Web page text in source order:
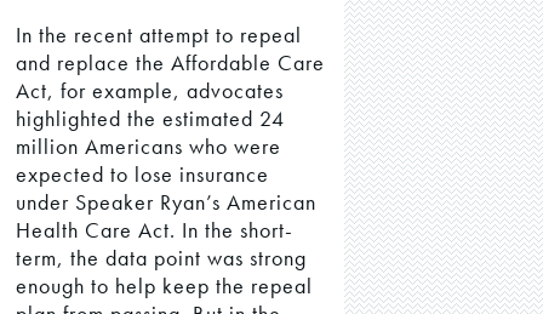
In the recent attempt to repeal
and replace the Affordable Care
Act, for example, advocates
highlighted the estimated 24
million Americans who were
expected to lose insurance
under Speaker Ryan’s American
Health Care Act. In the short-
term, the data point was strong
enough to help keep the repeal